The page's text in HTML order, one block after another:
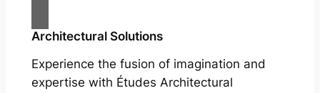
Architectural Solutions
Experience the fusion of imagination and
expertise with Études Architectural